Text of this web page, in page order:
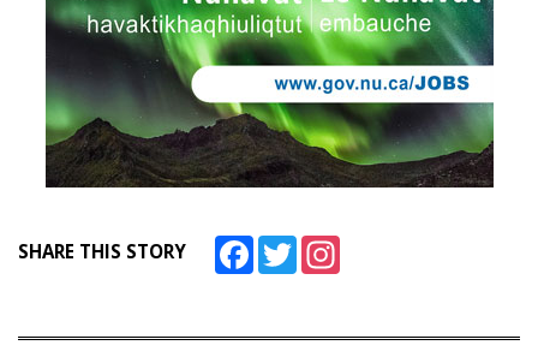
SHARE THIS STORY FacebookTwitter